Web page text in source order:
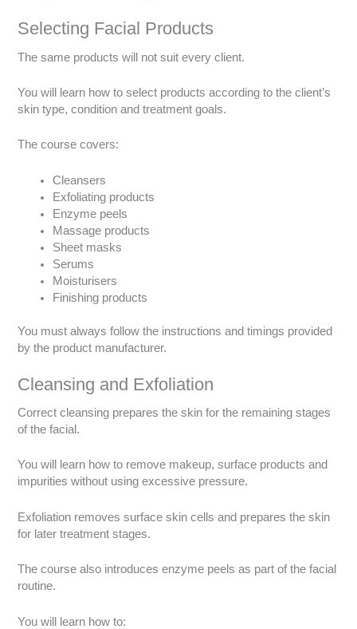
Selecting Facial Products
The same products will not suit every client.
You will learn how to select products according to the client’s
skin type, condition and treatment goals.
The course covers:
Cleansers
Exfoliating products
Enzyme peels
Massage products
Sheet masks
Serums
Moisturisers
Finishing products
You must always follow the instructions and timings provided
by the product manufacturer.
Cleansing and Exfoliation
Correct cleansing prepares the skin for the remaining stages
of the facial.
You will learn how to remove makeup, surface products and
impurities without using excessive pressure.
Exfoliation removes surface skin cells and prepares the skin
for later treatment stages.
The course also introduces enzyme peels as part of the facial
routine.
You will learn how to: